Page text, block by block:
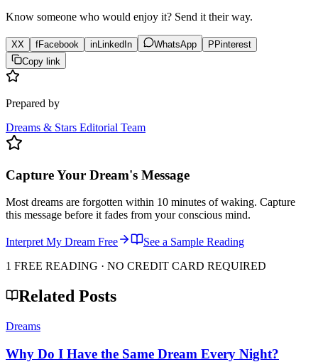
Know someone who would enjoy it? Send it their way.
XX fFacebook in LinkedIn WhatsApp P Pinterest
Copy link
Prepared by
Dreams & Stars Editorial Team
Capture Your Dream's Message
Most dreams are forgotten within 10 minutes of waking. Capture
this message before it fades from your conscious mind.
Interpret My Dream Free
See a Sample Reading
1 FREE READING · NO CREDIT CARD REQUIRED
Related Posts
Dreams
Why Do I Have the Same Dream Every Night?